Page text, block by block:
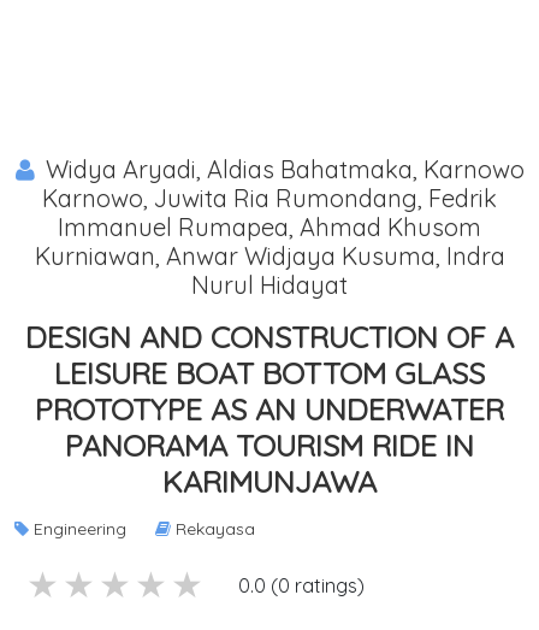
Widya Aryadi, Aldias Bahatmaka, Karnowo
Karnowo, Juwita Ria Rumondang, Fedrik
Immanuel Rumapea, Ahmad Khusom
Kurniawan, Anwar Widjaya Kusuma, Indra
Nurul Hidayat
DESIGN AND CONSTRUCTION OF A
LEISURE BOAT BOTTOM GLASS
PROTOTYPE AS AN UNDERWATER
PANORAMA TOURISM RIDE IN
KARIMUNJAWA
Engineering Rekayasa
1 stars
2 stars
3 stars
4 stars
5 stars 0.0 (0 ratings)